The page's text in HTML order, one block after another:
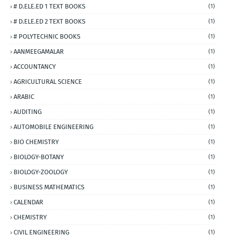
# D.ELE.ED 1 TEXT BOOKS (1)
# D.ELE.ED 2 TEXT BOOKS (1)
# POLYTECHNIC BOOKS (1)
AANMEEGAMALAR (1)
ACCOUNTANCY (1)
AGRICULTURAL SCIENCE (1)
ARABIC (1)
AUDITING (1)
AUTOMOBILE ENGINEERING (1)
BIO CHEMISTRY (1)
BIOLOGY-BOTANY (1)
BIOLOGY-ZOOLOGY (1)
BUSINESS MATHEMATICS (1)
CALENDAR (1)
CHEMISTRY (1)
CIVIL ENGINEERING (1)